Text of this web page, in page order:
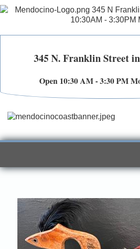
345 N. Franklin Street
Open 10:30 AM - 3:30 PM